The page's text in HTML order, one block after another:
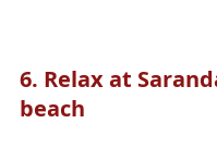
6. Relax at
beach